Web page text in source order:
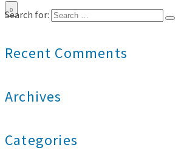
0
Search for:
Recent Comments
Archives
Categories